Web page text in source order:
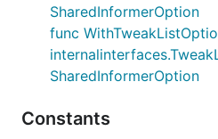
SharedInformerOption
func
SharedInformerOption
Constants